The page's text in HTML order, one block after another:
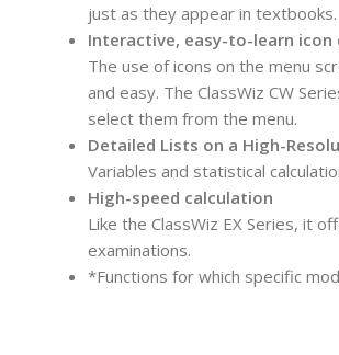
just as they appear in textbooks.
Interactive, easy-to-learn icon
The use of icons on the menu
and easy. The ClassWiz CW
select them from the menu.
Detailed Lists on a High-
Variables and statistical
High-speed calculation
Like the ClassWiz EX Series, it
examinations.
*Functions for which specific